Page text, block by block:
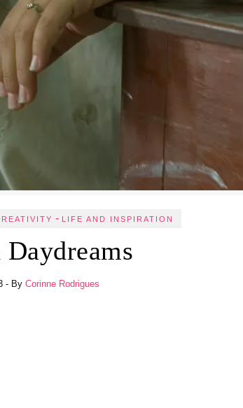
- LIFE AND INSPIRATION
- By Corinne Rodrigues